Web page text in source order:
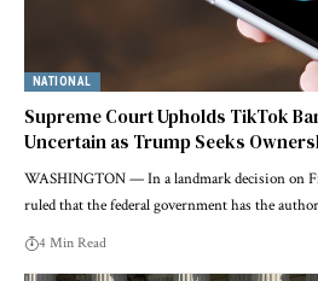
NATIONAL
Supreme Court Upholds TikTok
Uncertain as Trump Seeks
WASHINGTON — In a landmark decision on
ruled that the federal government has the
4 Min Read